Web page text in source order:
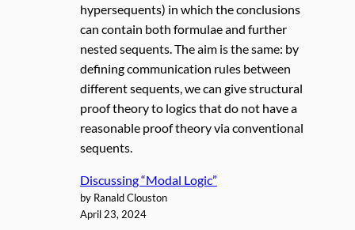
hypersequents) in which the conclusions
can contain both formulae and further
nested sequents. The aim is the same: by
defining communication rules between
different sequents, we can give structural
proof theory to logics that do not have a
reasonable proof theory via conventional
sequents.
Discussing “Modal Logic”
by Ranald Clouston
April 23, 2024